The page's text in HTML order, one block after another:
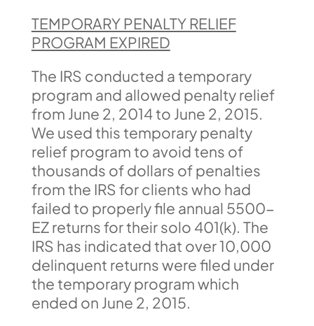
TEMPORARY PENALTY RELIEF
PROGRAM EXPIRED
The IRS conducted a temporary
program and allowed penalty relief
from June 2, 2014 to June 2, 2015.
We used this temporary penalty
relief program to avoid tens of
thousands of dollars of penalties
from the IRS for clients who had
failed to properly file annual 5500-
EZ returns for their solo 401(k). The
IRS has indicated that over 10,000
delinquent returns were filed under
the temporary program which
ended on June 2, 2015.